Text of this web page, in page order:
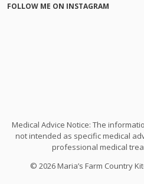
FOLLOW ME ON INSTAGRAM
Medical Advice Notice: The
not intended as specific medical
professional medical
© 2026 Maria’s Farm Country